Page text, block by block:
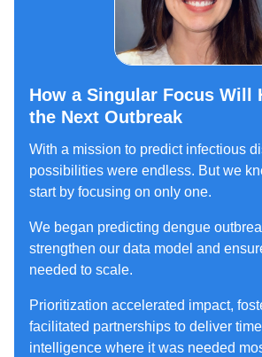
How a Singular Focus Will
the Next Outbreak
With a mission to predict infectious
possibilities were endless. But we
start by focusing on only one.
We began predicting dengue
strengthen our data model and
needed to scale.
Prioritization accelerated impact,
facilitated partnerships to deliver
intelligence where it was needed